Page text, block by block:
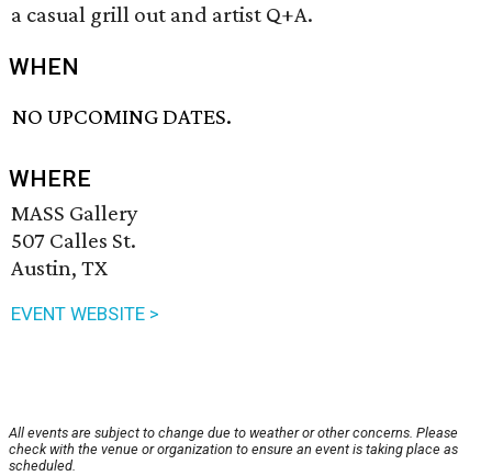
a casual grill out and artist Q+A.
WHEN
NO UPCOMING DATES.
WHERE
MASS Gallery
507 Calles St.
Austin, TX
EVENT WEBSITE >
All events are subject to change due to weather or other concerns. Please
check with the venue or organization to ensure an event is taking place as
scheduled.